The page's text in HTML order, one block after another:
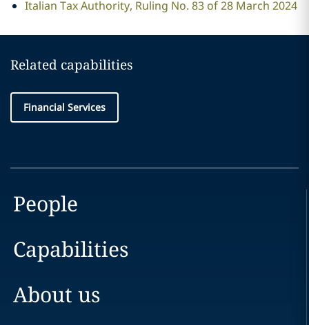
Italian Tax Authority, Ruling No. 83 of 28 March 2024
Related capabilities
Financial Services
People
Capabilities
About us